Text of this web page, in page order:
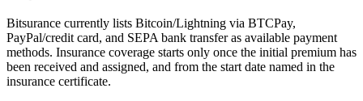
Bitsurance currently lists Bitcoin/Lightning via BTCPay,
PayPal/credit card, and SEPA bank transfer as available payment
methods. Insurance coverage starts only once the initial premium has
been received and assigned, and from the start date named in the
insurance certificate.